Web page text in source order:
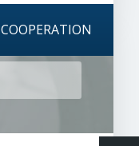
COOPERATION